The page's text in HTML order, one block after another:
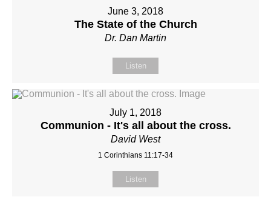
June 3, 2018
The State of the Church
Dr. Dan Martin
Listen
July 1, 2018
Communion - It's all about the cross.
David West
1 Corinthians 11:17-34
Listen